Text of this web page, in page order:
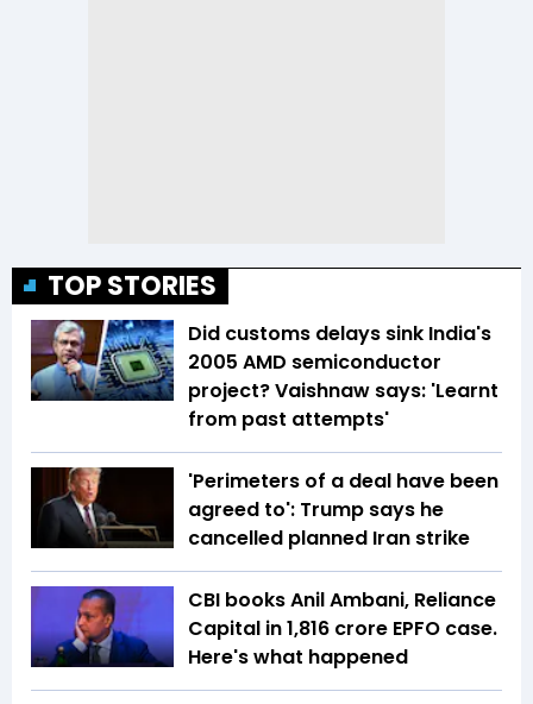
TOP STORIES
Did customs delays sink India's
2005 AMD semiconductor
project? Vaishnaw says: 'Learnt
from past attempts'
'Perimeters of a deal have been
agreed to': Trump says he
cancelled planned Iran strike
CBI books Anil Ambani, Reliance
Capital in ₹1,816 crore EPFO case.
Here's what happened